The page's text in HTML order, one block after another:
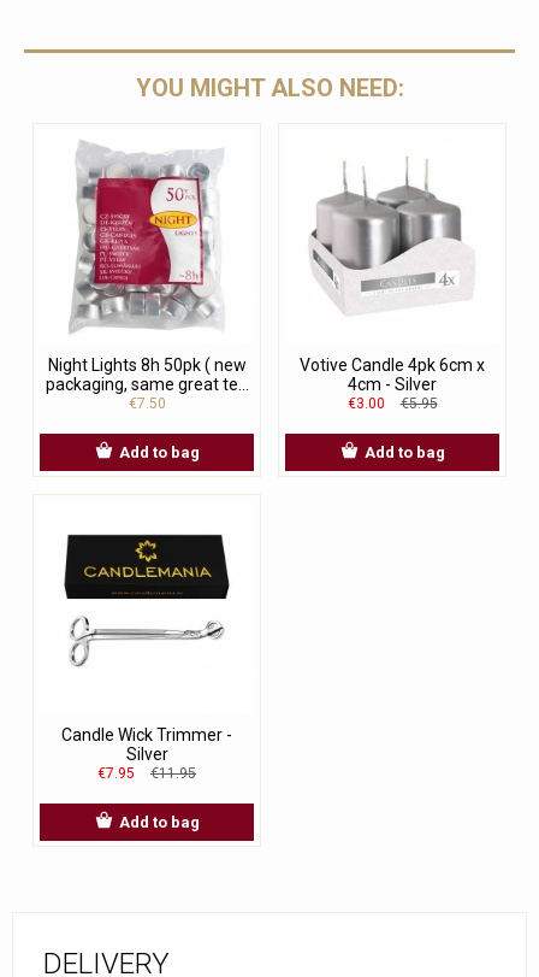
YOU MIGHT ALSO NEED:
Night Lights 8h 50pk ( new
packaging, same great te...
€7.50
Add to bag
Votive Candle 4pk 6cm x
4cm - Silver
€3.00 €5.95
Add to bag
Candle Wick Trimmer -
Silver
€7.95 €11.95
Add to bag
DELIVERY